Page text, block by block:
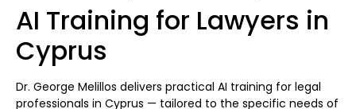
AI Training for Lawyers in
Cyprus
Dr. George Melillos delivers practical AI training for legal
professionals in Cyprus — tailored to the specific needs of